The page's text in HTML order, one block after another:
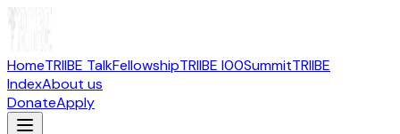
HomeTRIIBE TalkFellowshipTRIIBE I00SummitTRIIBE
IndexAbout us
DonateApply